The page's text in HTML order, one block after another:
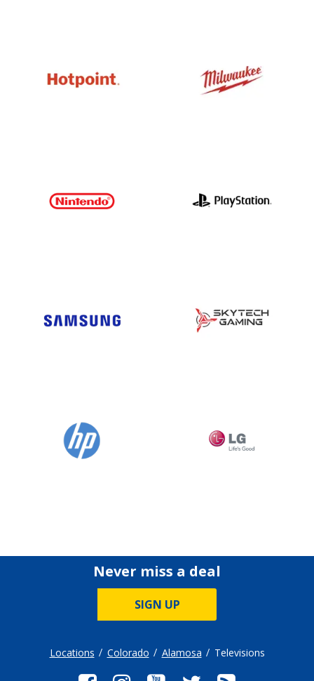
Never miss a deal
SIGN UP
Locations Colorado Alamosa Televisions